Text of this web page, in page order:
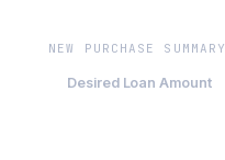
NEW PURCHASE SUMMARY
Desired Loan Amount